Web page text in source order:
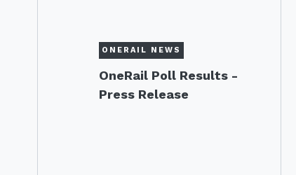
ONERAIL NEWS
OneRail Poll Results -
Press Release